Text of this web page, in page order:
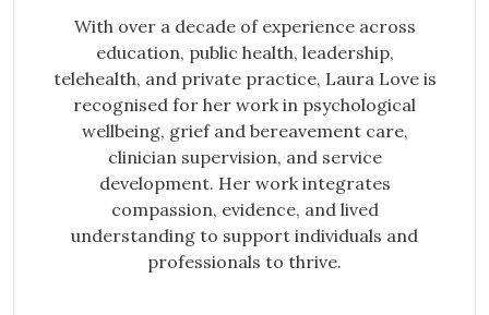
With over a decade of experience across
education, public health, leadership,
telehealth, and private practice, Laura Love is
recognised for her work in psychological
wellbeing, grief and bereavement care,
clinician supervision, and service
development. Her work integrates
compassion, evidence, and lived
understanding to support individuals and
professionals to thrive.